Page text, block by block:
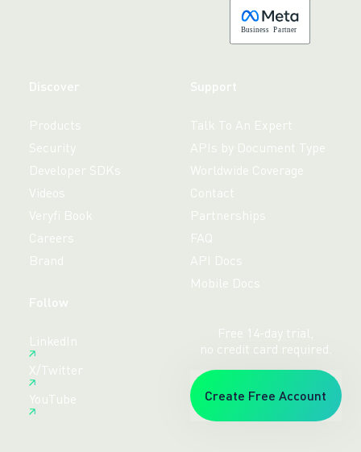
Business Partner
Discover
Products
Security
Developer SDKs
Videos
Veryfi Book
Careers
Brand
Support
Talk To An Expert
APIs by Document Type
Worldwide Coverage
Contact
Partnerships
FAQ
API Docs
Mobile Docs
Follow
LinkedIn
X/Twitter
YouTube
Free 14-day trial,
no credit card required.
Create Free Account